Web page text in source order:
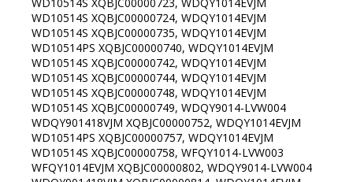
WD10514S XQBJC00000723, WDQY1014EVJM
WD10514S XQBJC00000724, WDQY1014EVJM
WD10514S XQBJC00000735, WDQY1014EVJM
WD10514PS XQBJC00000740, WDQY1014EVJM
WD10514S XQBJC00000742, WDQY1014EVJM
WD10514S XQBJC00000744, WDQY1014EVJM
WD10514S XQBJC00000748, WDQY1014EVJM
WD10514S XQBJC00000749, WDQY9014-LVW004
WDQY901418VJM XQBJC00000752, WDQY1014EVJM
WD10514PS XQBJC00000757, WDQY1014EVJM
WD10514S XQBJC00000758, WFQY1014-LVW003
WFQY1014EVJM XQBJC00000802, WDQY9014-LVW004